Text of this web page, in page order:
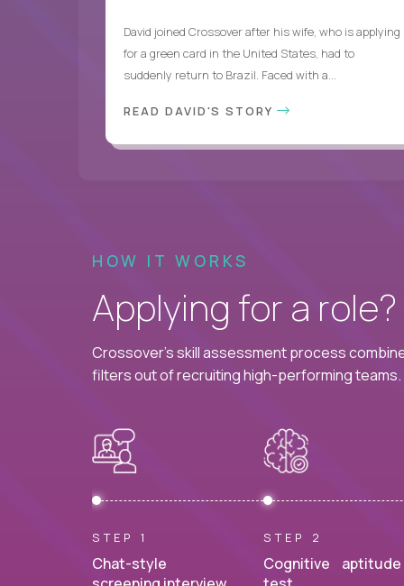
David joined Crossover after his wife, who is applying
for a green card in the United States, had to
suddenly return to Brazil. Faced with a...
READ DAVID'S STORY
HOW IT WORKS
Applying for a
Crossover's skill assessment process
filters out of recruiting high-performing teams.
STEP 1
Chat-style
STEP 2
Cognitive aptitude